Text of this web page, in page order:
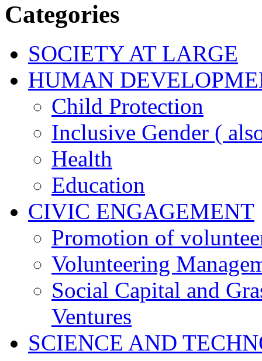
Categories
SOCIETY AT LARGE
HUMAN
Child Protection
Inclusive Gender (
Health
Education
CIVIC ENGAGEMENT
Promotion of
Volunteering
Social Capital and
Ventures
SCIENCE AND